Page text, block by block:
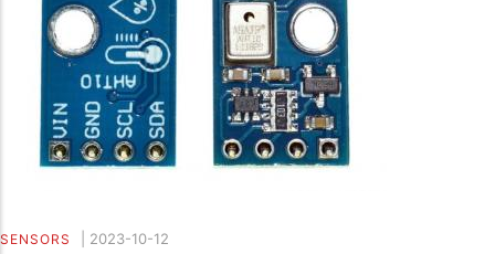
SENSORS 2023-10-12